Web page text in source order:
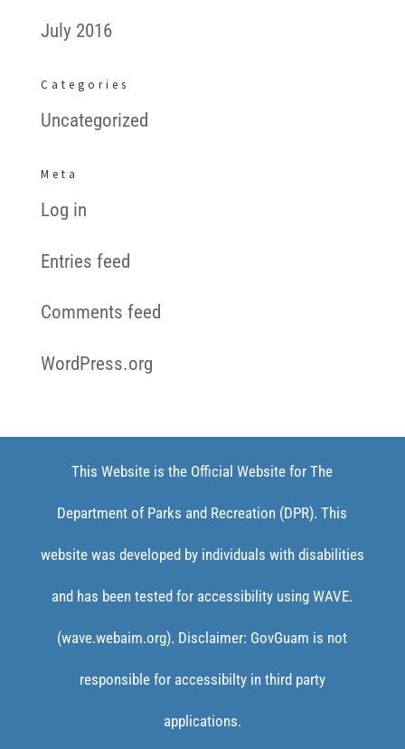
July 2016
Categories
Uncategorized
Meta
Log in
Entries feed
Comments feed
WordPress.org
This Website is the Official Website for The
Department of Parks and Recreation (DPR). This
website was developed by individuals with disabilities
and has been tested for accessibility using WAVE.
(wave.webaim.org). Disclaimer: GovGuam is not
responsible for accessibilty in third party
applications.